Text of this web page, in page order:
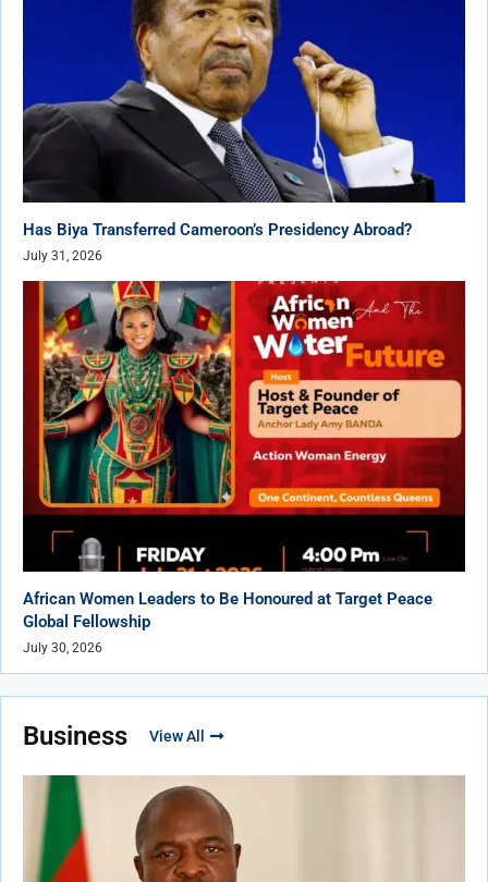
Has Biya Transferred Cameroon’s Presidency Abroad?
July 31, 2026
African Women Leaders to Be Honoured at Target Peace
Global Fellowship
July 30, 2026
Business View All